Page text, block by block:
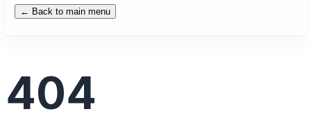
← Back to main menu
404